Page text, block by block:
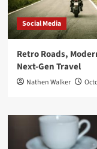
Social Media
Retro Roads,
Next-Gen Travel
Nathen Walker